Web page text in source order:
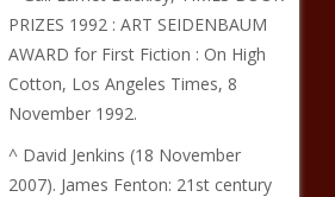
PRIZES 1992 : ART SEIDENBAUM
AWARD for First Fiction : On High
Cotton, Los Angeles Times, 8
November 1992.
^ David Jenkins (18 November
2007). James Fenton: 21st century